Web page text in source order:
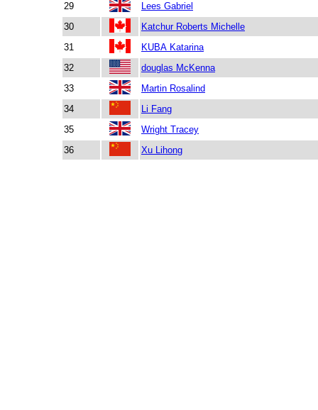
29
Lees Gabriel
30
Katchur Roberts Michelle
31
KUBA Katarina
32
douglas McKenna
33
Martin Rosalind
34
Li Fang
35
Wright Tracey
36
Xu Lihong